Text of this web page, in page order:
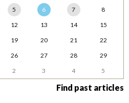
5 6 7
8
12 13 14
15
19 20 21
22
26 27 28
29
2 3 4 5
Find past articles